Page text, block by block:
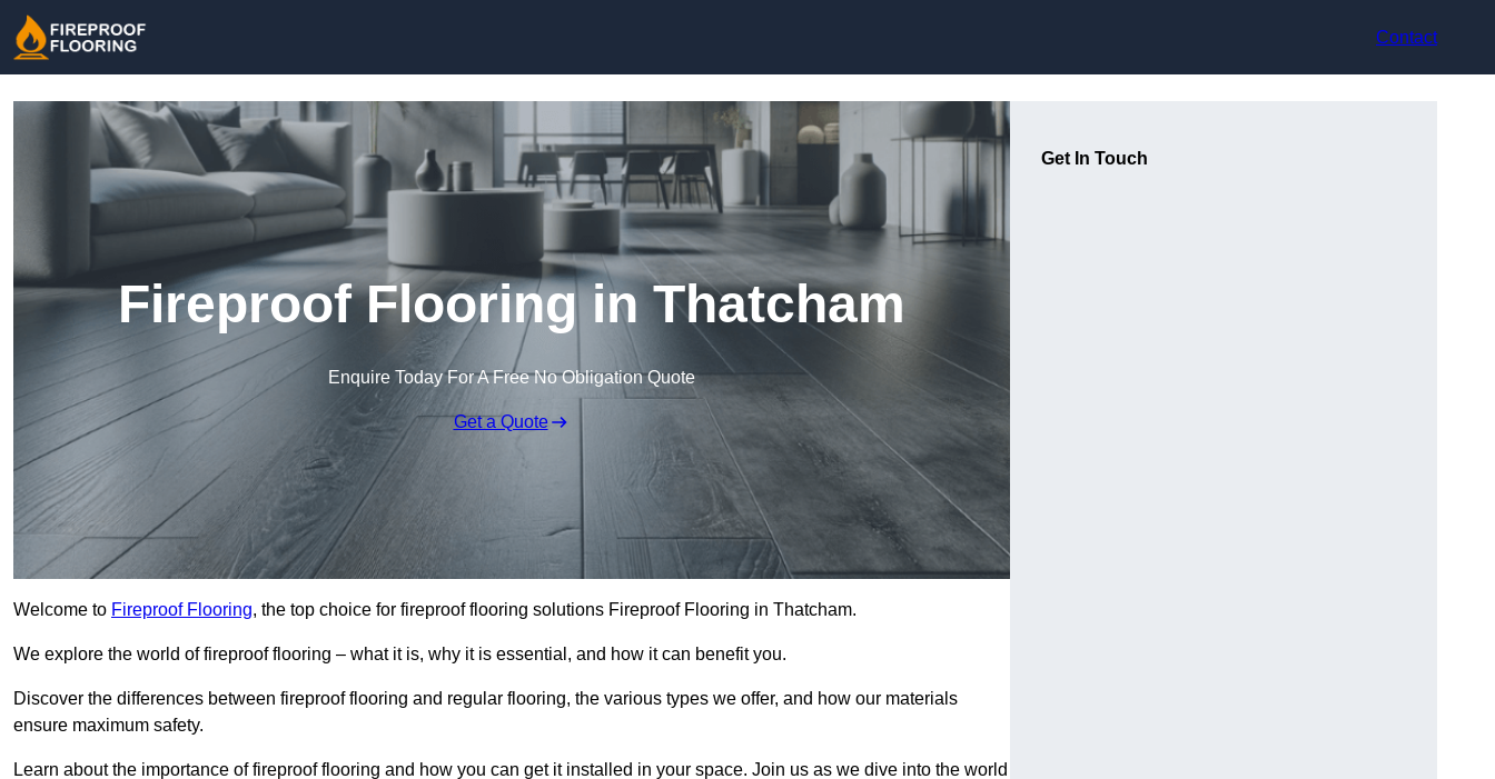
Contact
Fireproof Flooring in Thatcham
Enquire Today For A Free No Obligation Quote
Get a Quote
Welcome to Fireproof Flooring, the top choice for fireproof flooring solutions Fireproof Flooring in Thatcham.
We explore the world of fireproof flooring – what it is, why it is essential, and how it can benefit you.
Discover the differences between fireproof flooring and regular flooring, the various types we offer, and how our materials
ensure maximum safety.
Learn about the importance of fireproof flooring and how you can get it installed in your space. Join us as we dive into the world
Get In Touch